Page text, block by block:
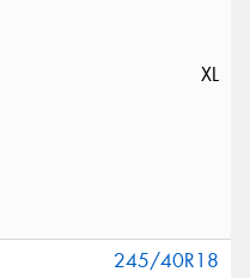
XL
245/40R18